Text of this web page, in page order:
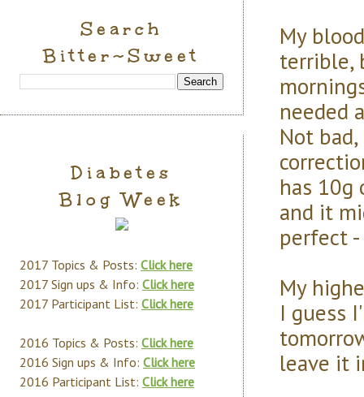
My
terrible,
needed
Not
has 10g
and it
perfect
My
I guess
leave it
Search
Bitter~Sweet
Diabetes
Blog Week
2017 Topics & Posts: Click here
2017 Sign ups & Info: Click here
2017 Participant List: Click here
2016 Topics & Posts: Click here
2016 Sign ups & Info: Click here
2016 Participant List: Click here